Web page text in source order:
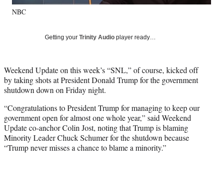
y
r
)
NBC
Getting your Trinity Audio player ready…
Weekend Update on this week’s “SNL,” of course, kicked off
by taking shots at President Donald Trump for the government
shutdown down on Friday night.
“Congratulations to President Trump for managing to keep our
government open for almost one whole year,” said Weekend
Update co-anchor Colin Jost, noting that Trump is blaming
Minority Leader Chuck Schumer for the shutdown because
“Trump never misses a chance to blame a minority.”